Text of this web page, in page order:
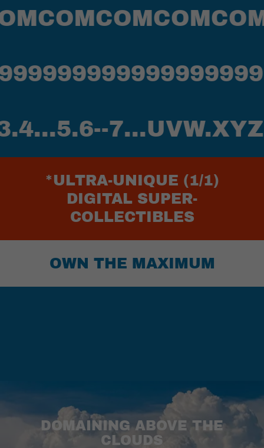
7...UVW.XYZ
*ULTRA-UNIQUE (1/1)
DIGITAL SUPER-
COLLECTIBLES
OWN THE MAXIMUM
DOMAINING ABOVE THE
CLOUDS